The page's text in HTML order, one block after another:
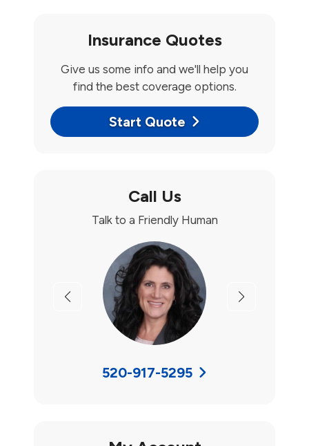
Insurance Quotes
Give us some info and we'll help you
find the best coverage options.
Start Quote
Call Us
Talk to a Friendly Human
Previous Next
520-917-5295